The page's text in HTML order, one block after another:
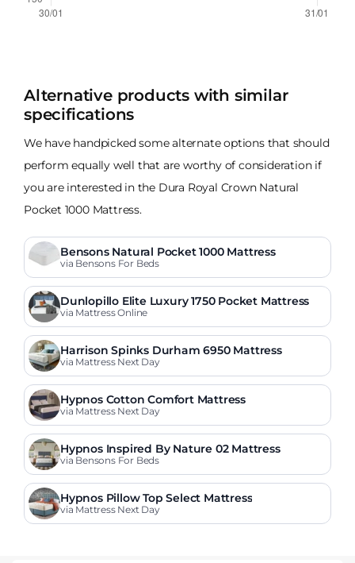
Alternative products with similar
specifications
We have handpicked some alternate options that should
perform equally well that are worthy of consideration if
you are interested in the Dura Royal Crown Natural
Pocket 1000 Mattress.
Bensons Natural Pocket 1000 Mattress
via Bensons For Beds
Dunlopillo Elite Luxury 1750 Pocket Mattress
via Mattress Online
Harrison Spinks Durham 6950 Mattress
via Mattress Next Day
Hypnos Cotton Comfort Mattress
via Mattress Next Day
Hypnos Inspired By Nature 02 Mattress
via Bensons For Beds
Hypnos Pillow Top Select Mattress
via Mattress Next Day